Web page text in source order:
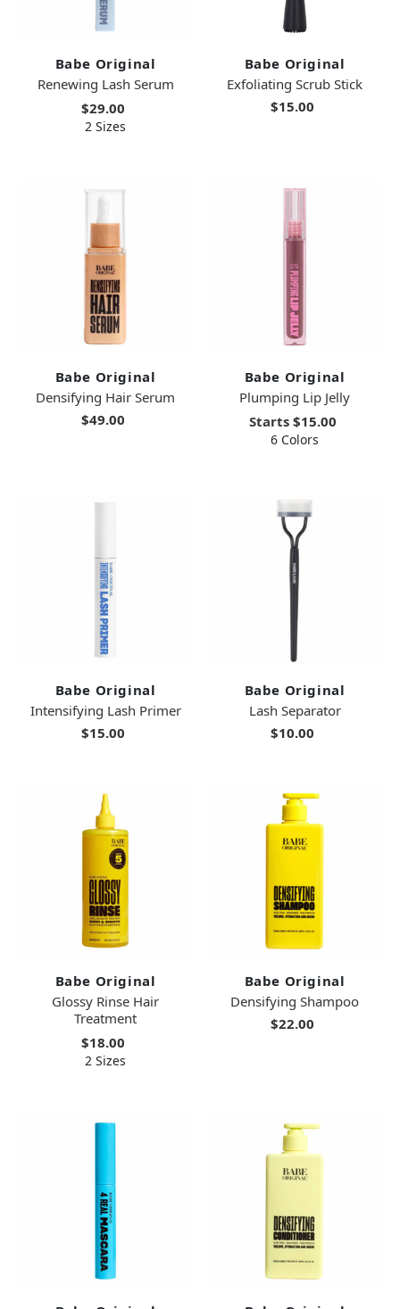
Babe Original
Renewing Lash Serum
$29.00
2 Sizes
Babe Original
Exfoliating Scrub Stick
$15.00
Babe Original
Densifying Hair Serum
$49.00
Babe Original
Plumping Lip Jelly
Starts $15.00
6 Colors
Babe Original
Intensifying Lash Primer
$15.00
Babe Original
Lash Separator
$10.00
Babe Original
Glossy Rinse Hair
Treatment
$18.00
2 Sizes
Babe Original
Densifying Shampoo
$22.00